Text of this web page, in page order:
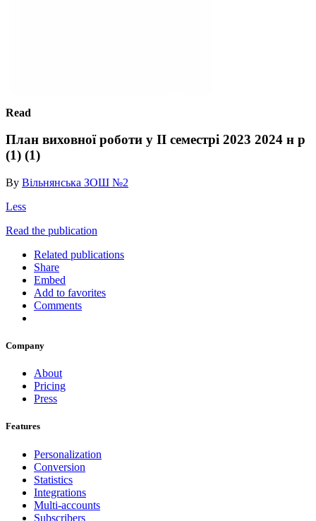
Read
План виховної роботи у ІІ семестрі 2023 2024 н р
(1) (1)
By Вільнянська ЗОШ №2
Less
Read the publication
Related publications
Share
Embed
Add to favorites
Comments
Company
About
Pricing
Press
Features
Personalization
Conversion
Statistics
Integrations
Multi-accounts
Subscribers